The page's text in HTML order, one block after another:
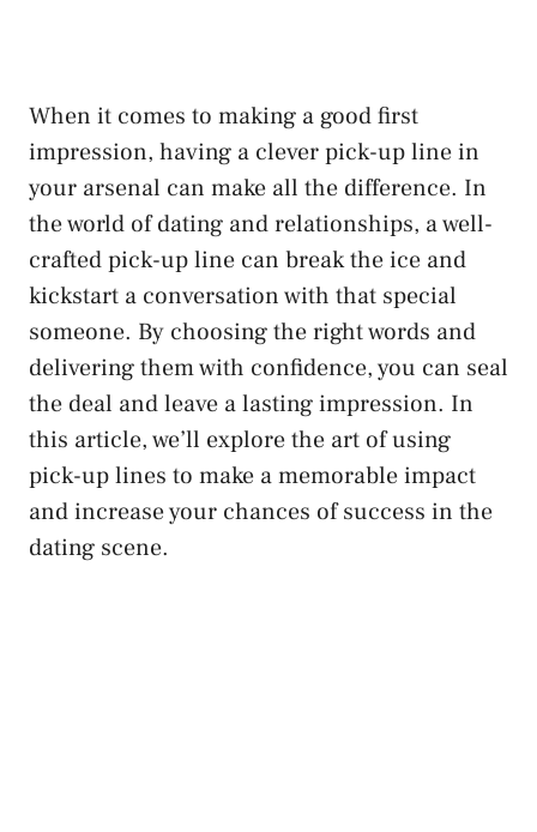
When it comes to making a good first
impression, having a clever pick-up line in
your arsenal can make all the difference. In
the world of dating and relationships, a well-
crafted pick-up line can break the ice and
kickstart a conversation with that special
someone. By choosing the right words and
delivering them with confidence, you can seal
the deal and leave a lasting impression. In
this article, we’ll explore the art of using
pick-up lines to make a memorable impact
and increase your chances of success in the
dating scene.